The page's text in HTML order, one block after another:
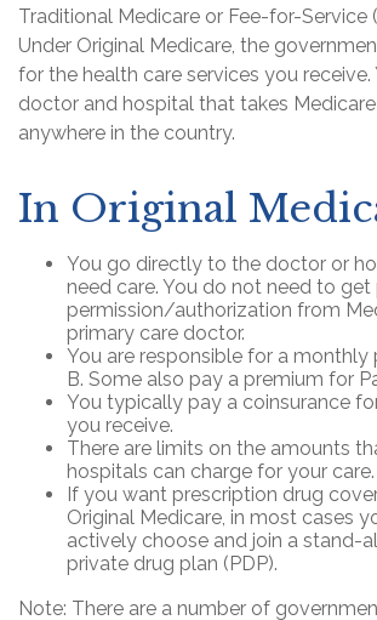
Traditional Medicare or Fee-for-Service
Under Original Medicare, the
for the health care services you receive.
doctor and hospital that takes
anywhere in the country.
In Original
You go directly to the doctor or
need care. You do not need to get
permission/authorization from
primary care doctor.
You are responsible for a monthly
B. Some also pay a premium for
You typically pay a coinsurance
you receive.
There are limits on the amounts
hospitals can charge for your care.
If you want prescription drug
Original Medicare, in most cases
actively choose and join a stand-
private drug plan (PDP).
Note: There are a number of